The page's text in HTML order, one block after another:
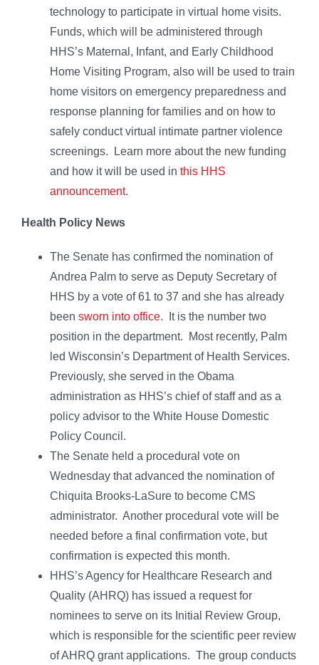
technology to participate in virtual home visits.
Funds, which will be administered through
HHS’s Maternal, Infant, and Early Childhood
Home Visiting Program, also will be used to train
home visitors on emergency preparedness and
response planning for families and on how to
safely conduct virtual intimate partner violence
screenings. Learn more about the new funding
and how it will be used in this HHS
announcement.
Health Policy News
The Senate has confirmed the nomination of
Andrea Palm to serve as Deputy Secretary of
HHS by a vote of 61 to 37 and she has already
been sworn into office. It is the number two
position in the department. Most recently, Palm
led Wisconsin’s Department of Health Services.
Previously, she served in the Obama
administration as HHS’s chief of staff and as a
policy advisor to the White House Domestic
Policy Council.
The Senate held a procedural vote on
Wednesday that advanced the nomination of
Chiquita Brooks-LaSure to become CMS
administrator. Another procedural vote will be
needed before a final confirmation vote, but
confirmation is expected this month.
HHS’s Agency for Healthcare Research and
Quality (AHRQ) has issued a request for
nominees to serve on its Initial Review Group,
which is responsible for the scientific peer review
of AHRQ grant applications. The group conducts